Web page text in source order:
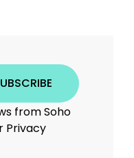
from Soho
Privacy